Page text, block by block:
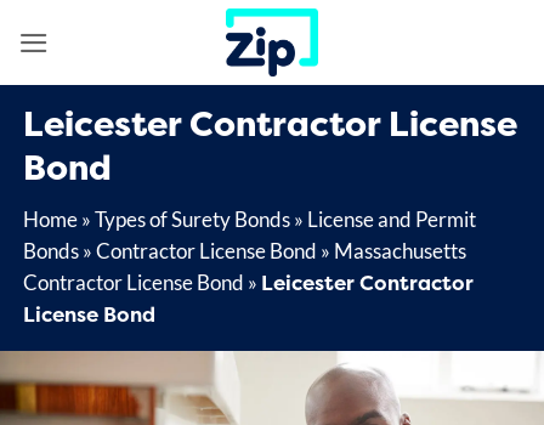
Leicester Contractor License
Bond
Home»Types of Surety Bonds» License and Permit
Bonds»Contractor License Bond » Massachusetts
Contractor License Bond » Leicester Contractor
License Bond